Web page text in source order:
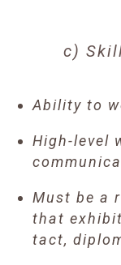
c)
Ability to
High-level
Must be a
that
tact,